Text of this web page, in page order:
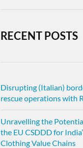
RECENT POSTS
Disrupting (Italian)
rescue operations with
Unravelling the
the EU CSDDD for
Clothing Value Chains